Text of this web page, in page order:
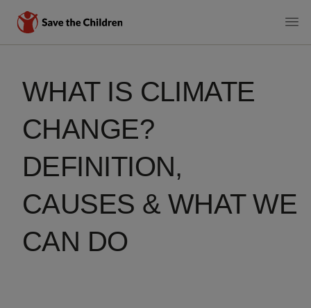
main
content
MAIN
WHAT IS CLIMATE
CHANGE?
DEFINITION,
CAUSES & WHAT WE
CAN DO